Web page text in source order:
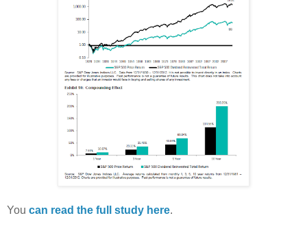
You can read the full study here.